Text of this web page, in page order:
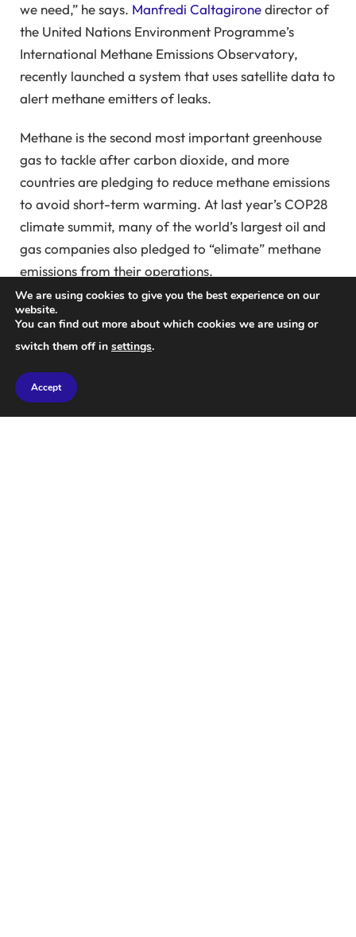
we need,” he says. Manfredi Caltagironedirector of
the United Nations Environment Programme’s
International Methane Emissions Observatory,
recently launched a system that uses satellite data to
alert methane emitters of leaks.
Methane is the second most important greenhouse
gas to tackle after carbon dioxide, and more
countries are pledging to reduce methane emissions
to avoid short-term warming. At last year’s COP28
climate summit, many of the world’s largest oil and
gas companies also pledged to “elimate” methane
emissions from their operations.
Today, more and more satellites are beginning to
detect methane leaks from the biggest sources of
methane emissions, such as oil and gas
infrastructure, coal mines, landfills, and agriculture.
That data is critical to holding emitters accountable,
he says.mark brownsteinat the Environmental
We are using cookies to give you the best experience on our
website.
You can find out more about which cookies we are using or
switch them off in settings.
Accept